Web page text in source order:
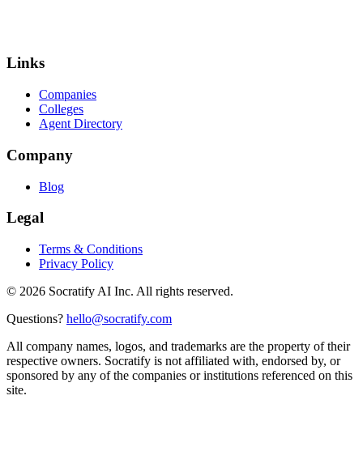
Links
Companies
Colleges
Agent Directory
Company
Blog
Legal
Terms & Conditions
Privacy Policy
© 2026 Socratify AI Inc. All rights reserved.
Questions? hello@socratify.com
All company names, logos, and trademarks are the property of their
respective owners. Socratify is not affiliated with, endorsed by, or
sponsored by any of the companies or institutions referenced on this
site.